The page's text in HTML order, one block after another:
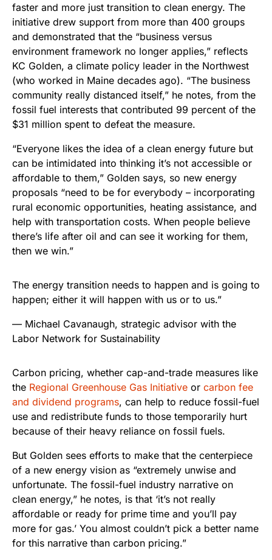
faster and more just transition to clean energy. The
initiative drew support from more than 400 groups
and demonstrated that the “business versus
environment framework no longer applies,” reflects
KC Golden, a climate policy leader in the Northwest
(who worked in Maine decades ago). “The business
community really distanced itself,” he notes, from the
fossil fuel interests that contributed 99 percent of the
$31 million spent to defeat the measure.
“Everyone likes the idea of a clean energy future but
can be intimidated into thinking it’s not accessible or
affordable to them,” Golden says, so new energy
proposals “need to be for everybody – incorporating
rural economic opportunities, heating assistance, and
help with transportation costs. When people believe
there’s life after oil and can see it working for them,
then we win.”
The energy transition needs to happen and is going to
happen; either it will happen with us or to us.”
— Michael Cavanaugh, strategic advisor with the
Labor Network for Sustainability
Carbon pricing, whether cap-and-trade measures like
the Regional Greenhouse Gas Initiative or carbon fee
and dividend programs, can help to reduce fossil-fuel
use and redistribute funds to those temporarily hurt
because of their heavy reliance on fossil fuels.
But Golden sees efforts to make that the centerpiece
of a new energy vision as “extremely unwise and
unfortunate. The fossil-fuel industry narrative on
clean energy,” he notes, is that ‘it’s not really
affordable or ready for prime time and you’ll pay
more for gas.’ You almost couldn’t pick a better name
for this narrative than carbon pricing.”